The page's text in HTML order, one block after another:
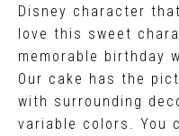
Disney character
love this sweet
memorable birthday
Our cake has the
with surrounding
variable colors. You